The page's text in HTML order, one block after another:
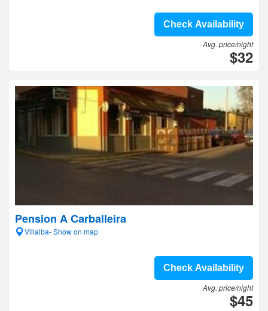
Check Availability
Avg. price/night
$32
Pension A Carballeira
Villalba- Show on map
Check Availability
Avg. price/night
$45